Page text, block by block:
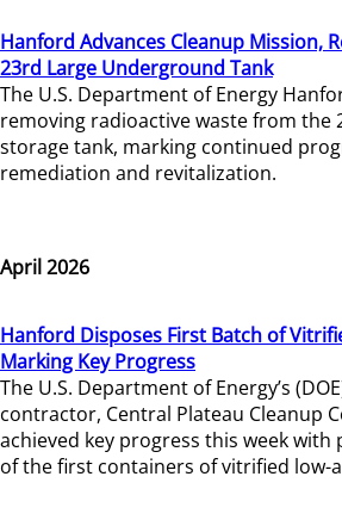
Hanford Advances Cleanup Mission,
23rd Large Underground Tank
The U.S. Department of Energy
removing radioactive waste from the
storage tank, marking continued
remediation and revitalization.
April 2026
Hanford Disposes First Batch of
Marking Key Progress
The U.S. Department of Energy’s
contractor, Central Plateau Cleanup
achieved key progress this week
of the first containers of vitrified low-